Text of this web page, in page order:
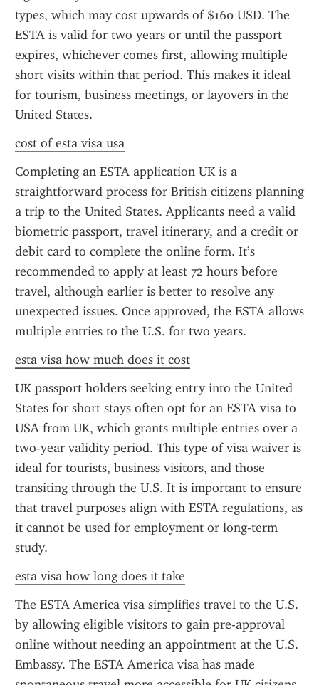
types, which may cost upwards of $160 USD. The
ESTA is valid for two years or until the passport
expires, whichever comes first, allowing multiple
short visits within that period. This makes it ideal
for tourism, business meetings, or layovers in the
United States.
cost of esta visa usa
Completing an ESTA application UK is a
straightforward process for British citizens planning
a trip to the United States. Applicants need a valid
biometric passport, travel itinerary, and a credit or
debit card to complete the online form. It’s
recommended to apply at least 72 hours before
travel, although earlier is better to resolve any
unexpected issues. Once approved, the ESTA allows
multiple entries to the U.S. for two years.
esta visa how much does it cost
UK passport holders seeking entry into the United
States for short stays often opt for an ESTA visa to
USA from UK, which grants multiple entries over a
two-year validity period. This type of visa waiver is
ideal for tourists, business visitors, and those
transiting through the U.S. It is important to ensure
that travel purposes align with ESTA regulations, as
it cannot be used for employment or long-term
study.
esta visa how long does it take
The ESTA America visa simplifies travel to the U.S.
by allowing eligible visitors to gain pre-approval
online without needing an appointment at the U.S.
Embassy. The ESTA America visa has made